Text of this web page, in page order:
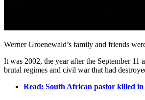
Werner Groenewald’s family and friends
It was 2002, the year after the September
brutal regimes and civil war that had
Read: South African pastor killed